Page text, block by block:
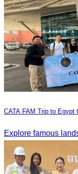
CATA FAM Trip to Egypt
Explore famous